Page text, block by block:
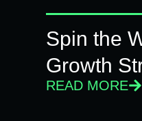
Spin the
Growth
READ MORE